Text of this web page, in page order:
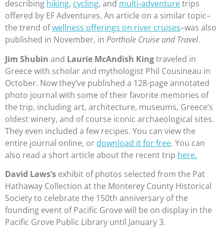
describing hiking, cycling, and multi-adventuretrips
offered by EF Adventures. An article on a similar topic–
the trend ofwellness offerings on river cruises–was also
published in November, in Porthole Cruise and Travel.
Jim Shubin and Laurie McAndish Kingtraveled in
Greece with scholar and mythologist Phil Cousineau in
October. Now they’ve published a 128-page annotated
photo journal with some of their favorite memories of
the trip, including art, architecture, museums, Greece’s
oldest winery, and of course iconic archaeological sites.
They even included a few recipes. You can view the
entire journal online, or download it for free. You can
also read a short article about the recent trip here.
David Laws’s exhibit of photos selected from the Pat
Hathaway Collection at the Monterey County Historical
Society to celebrate the 150th anniversary of the
founding event of Pacific Grove will be on display in the
Pacific Grove Public Library until January 3.